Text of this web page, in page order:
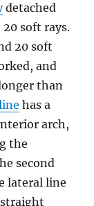
detached
20 soft rays.
20 soft
and
than
has a
arch,
the
second
lateral line